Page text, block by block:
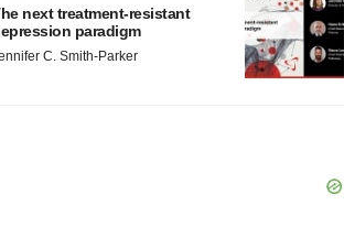
next treatment-resistant
paradigm
C. Smith-Parker